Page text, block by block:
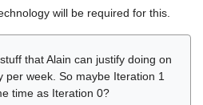
will be required for this.
that Alain can justify doing on
per week. So maybe Iteration 1
time as Iteration 0?